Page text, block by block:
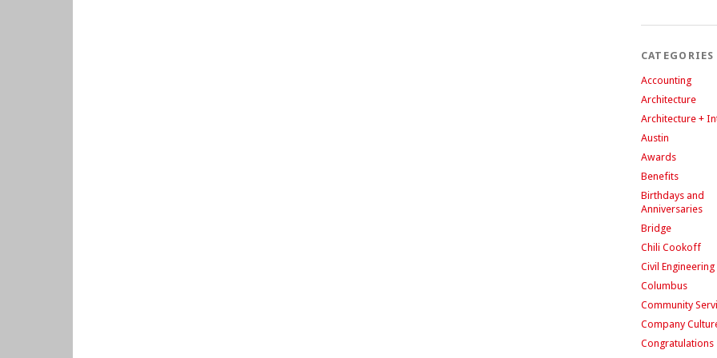
CATEGORIES
Accounting
Architecture
Architecture +
Austin
Awards
Benefits
Birthdays and
Anniversaries
Bridge
Chili Cookoff
Civil Engineering
Columbus
Community
Company
Congratulations